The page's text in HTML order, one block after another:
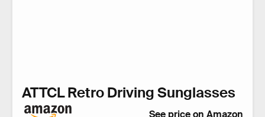
ATTCL Retro Driving Sunglasses
See price on Amazon